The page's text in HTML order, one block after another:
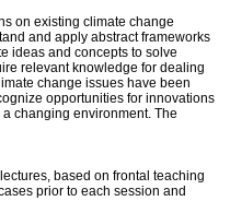
on existing climate change
and apply abstract frameworks
ideas and concepts to solve
relevant knowledge for dealing
change issues have been
opportunities for innovations
changing environment. The
based on frontal teaching
prior to each session and